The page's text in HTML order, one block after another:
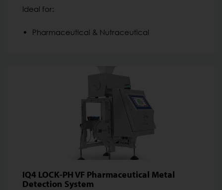
Ideal for:
Pharmaceutical & Nutraceutical
IQ4 LOCK-PH VF Pharmaceutical Metal
Detection System